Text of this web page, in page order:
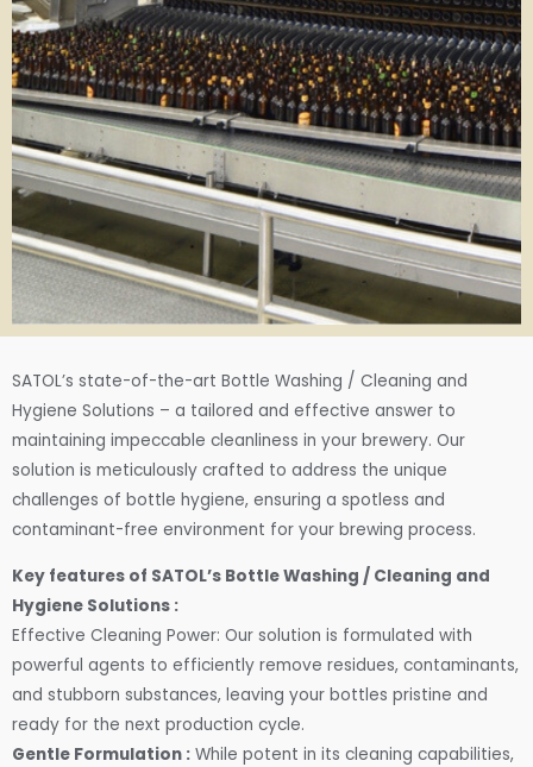
SATOL’s state-of-the-art Bottle Washing / Cleaning and
Hygiene Solutions – a tailored and effective answer to
maintaining impeccable cleanliness in your brewery. Our
solution is meticulously crafted to address the unique
challenges of bottle hygiene, ensuring a spotless and
contaminant-free environment for your brewing process.
Key features of SATOL’s Bottle Washing / Cleaning and
Hygiene Solutions :
Effective Cleaning Power: Our solution is formulated with
powerful agents to efficiently remove residues, contaminants,
and stubborn substances, leaving your bottles pristine and
ready for the next production cycle.
Gentle Formulation : While potent in its cleaning capabilities,